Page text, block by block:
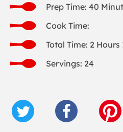
Prep Time: 40
Cook Time:
Total Time: 2 Hours
Servings: 24